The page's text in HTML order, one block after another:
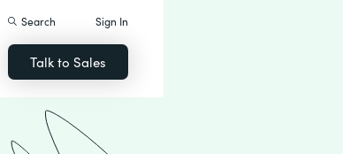
Search Sign In
Talk to Sales